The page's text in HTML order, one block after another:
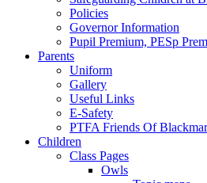
Policies
Governor Information
Pupil Premium, PESp
Parents
Uniform
Gallery
Useful Links
E-Safety
PTFA Friends Of
Children
Class Pages
Owls